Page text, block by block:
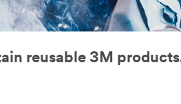
reusable 3M